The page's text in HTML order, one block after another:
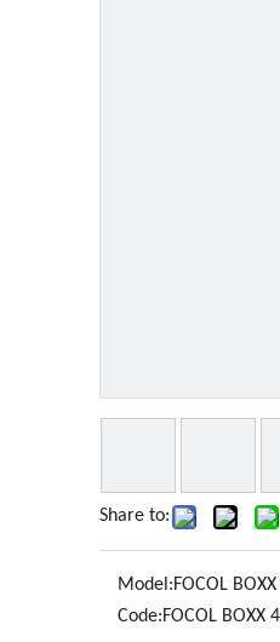
Share to:
Model:FOCOL
Code:FOCOL BOXX